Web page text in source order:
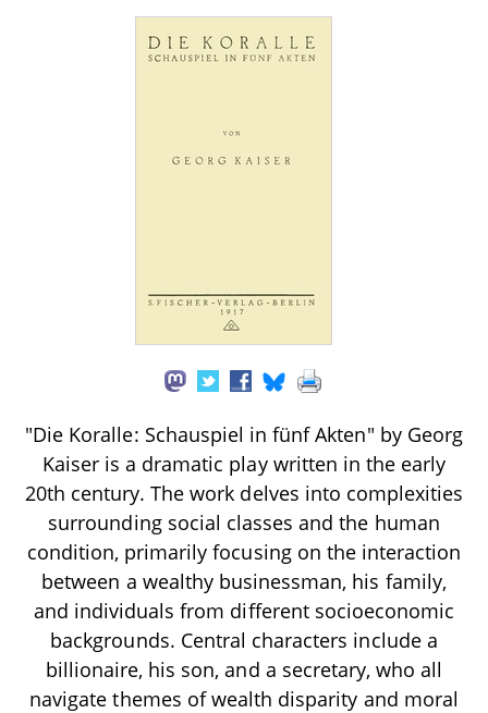
"Die Koralle: Schauspiel in fünf Akten" by Georg
Kaiser is a dramatic play written in the early
20th century. The work delves into complexities
surrounding social classes and the human
condition, primarily focusing on the interaction
between a wealthy businessman, his family,
and individuals from different socioeconomic
backgrounds. Central characters include a
billionaire, his son, and a secretary, who all
navigate themes of wealth disparity and moral